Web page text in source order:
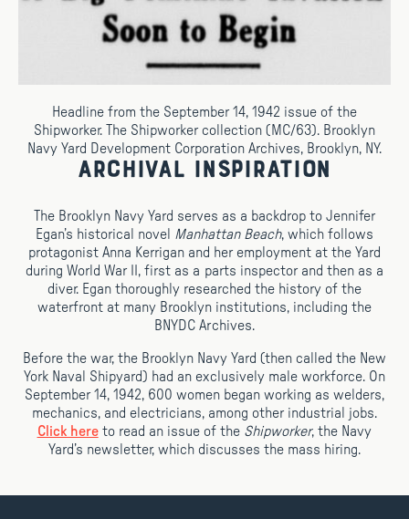
Archival Inspiration
The Brooklyn Navy Yard serves as a backdrop to Jennifer
Egan’s historical novel Manhattan Beach, which follows
protagonist Anna Kerrigan and her employment at the Yard
during World War II, first as a parts inspector and then as a
diver. Egan thoroughly researched the history of the
waterfront at many Brooklyn institutions, including the
BNYDC Archives.
Before the war, the Brooklyn Navy Yard (then called the New
York Naval Shipyard) had an exclusively male workforce. On
September 14, 1942, 600 women began working as welders,
mechanics, and electricians, among other industrial jobs.
Click hereto read an issue of the Shipworker, the Navy
Yard’s newsletter, which discusses the mass hiring.
Headline from the September 14, 1942 issue of the
Shipworker. The Shipworker collection (MC/63). Brooklyn
Navy Yard Development Corporation Archives, Brooklyn, NY.